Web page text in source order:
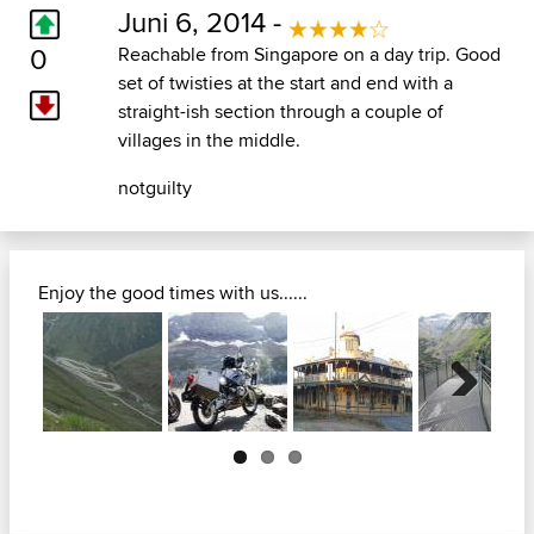
0
Juni 6, 2014 -
Reachable from Singapore on a day trip. Good
set of twisties at the start and end with a
straight-ish section through a couple of
villages in the middle.
notguilty
Enjoy the good times with us......
Next